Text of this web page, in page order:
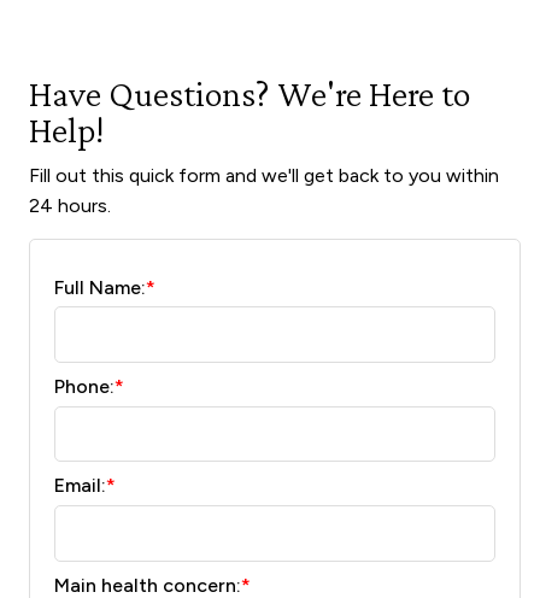
Have Questions? We're Here to
Help!
Fill out this quick form and we'll get back to you within
24 hours.
Full Name:*
Phone:*
Email:*
Main health concern:*